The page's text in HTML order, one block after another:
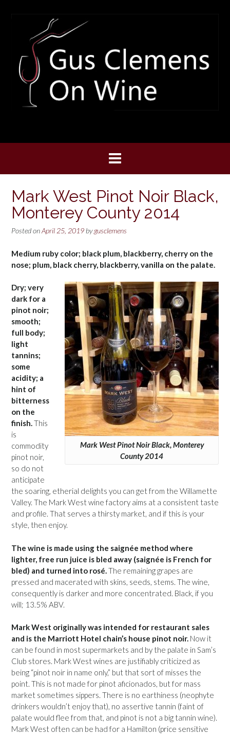
Mark West Pinot Noir Black,
Monterey County 2014
Posted onApril 25, 2019 bygusclemens
Medium ruby color; black plum, blackberry, cherry on the
nose; plum, black cherry, blackberry, vanilla on the palate.
Mark West Pinot Noir Black, Monterey
County 2014
Dry; very
dark for a
pinot noir;
smooth;
full body;
light
tannins;
some
acidity; a
hint of
bitterness
on the
finish.This
is
commodity
pinot noir,
so do not
anticipate
the soaring, etherial delights you can get from the Willamette
Valley. The Mark West wine factory aims at a consistent taste
and profile. That serves a thirsty market, and if this is your
style, then enjoy.
The wine is made using the saignée method where
lighter, free run juice is bled away (saignée is French for
bled) and turned into rosé.The remaining grapes are
pressed and macerated with skins, seeds, stems. The wine,
consequently is darker and more concentrated. Black, if you
will; 13.5% ABV.
Mark West originally was intended for restaurant sales
and is the Marriott Hotel chain’s house pinot noir. Now it
can be found in most supermarkets and by the palate in Sam’s
Club stores. Mark West wines are justifiably criticized as
being “pinot noir in name only,” but that sort of misses the
point. This is not made for pinot aficionados, but for mass
market sometimes sippers. There is no earthiness (neophyte
drinkers wouldn’t enjoy that), no assertive tannin (faint of
palate would flee from that, and pinot is not a big tannin wine).
Mark West often can be had for a Hamilton (price sensitive